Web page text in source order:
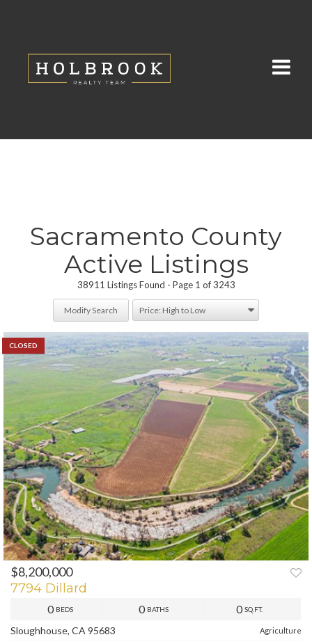
Sacramento County
Active Listings
38911 Listings Found Page 1 of 3243
Modify Search
$8,200,000
7794 Dillard
0 BEDS 0 BATHS 0SQ.FT.
Sloughhouse, CA 95683 Agriculture
CLOSED